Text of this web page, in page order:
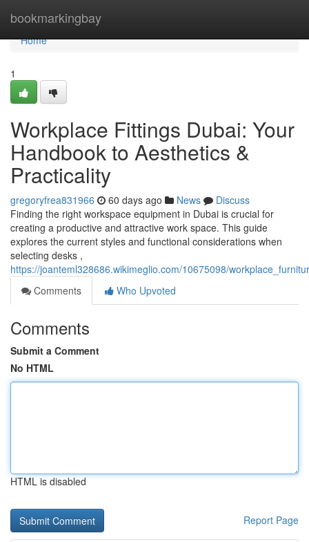
bookmarkingbay
Home
Home
1
Workplace Fittings Dubai: Your
Handbook to Aesthetics &
Practicality
gregoryfrea831966 60 days ago News
Discuss
Finding the right workspace equipment in Dubai is crucial for
creating a productive and attractive work space. This guide
explores the current styles and functional considerations when
selecting desks ,
https://joanteml328686.wikimeglio.com/10675098/
Comments
Who Upvoted
Comments
Submit a Comment
No HTML
HTML is disabled
Report Page